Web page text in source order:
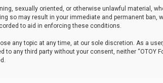
sexually oriented, or otherwise unlawful material,
so may result in your immediate and permanent ban,
to aid in enforcing these conditions.
any topic at any time, at our sole discretion. As a
any third party without your consent, neither “OTOY